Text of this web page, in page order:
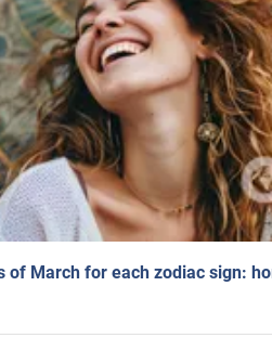
of March for each zodiac sign: